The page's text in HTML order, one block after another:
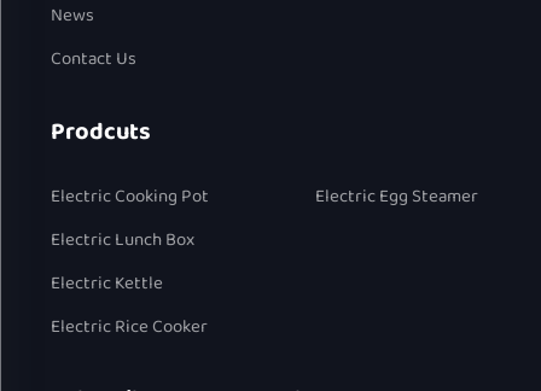
News
Contact Us
Prodcuts
Electric Cooking Pot
Electric Lunch Box
Electric Kettle
Electric Rice Cooker
Electric Egg Steamer